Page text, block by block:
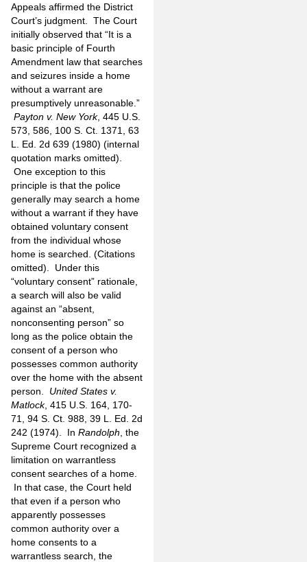
Appeals affirmed the District
Court’s judgment. The Court
initially observed that “It is a
basic principle of Fourth
Amendment law that searches
and seizures inside a home
without a warrant are
presumptively unreasonable.”
Payton v. New York, 445 U.S.
573, 586, 100 S. Ct. 1371, 63
L. Ed. 2d 639 (1980) (internal
quotation marks omitted).
One exception to this
principle is that the police
generally may search a home
without a warrant if they have
obtained voluntary consent
from the individual whose
home is searched. (Citations
omitted). Under this
“voluntary consent” rationale,
a search will also be valid
against an “absent,
nonconsenting person” so
long as the police obtain the
consent of a person who
possesses common authority
over the home with the absent
person. United States v.
Matlock, 415 U.S. 164, 170-
71, 94 S. Ct. 988, 39 L. Ed. 2d
242 (1974). In Randolph , the
Supreme Court recognized a
limitation on warrantless
consent searches of a home.
In that case, the Court held
that even if a person who
apparently possesses
common authority over a
home consents to a
warrantless search, the